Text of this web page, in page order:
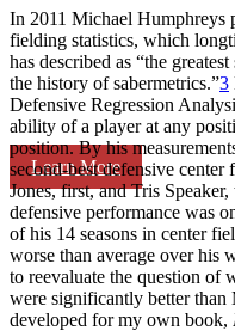
Learn More
In 2011 Michael Humphreys
fielding statistics, which
has described as “the
the history of sabermetrics.”3
Defensive Regression
ability of a player at any
position. By his
second-best defensive
Jones, first, and Tris
defensive performance was
of his 14 seasons in center
worse than average over his
to reevaluate the question of
were significantly better than
developed for my own book,